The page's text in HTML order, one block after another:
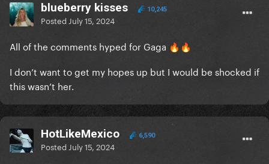
blueberry kisses 10,245
Posted July 15, 2024
All of the comments hyped for Gaga 🔥 🔥
I don’t want to get my hopes up but I would be shocked if
this wasn’t her.
HotLikeMexico 6,590
Posted July 15, 2024